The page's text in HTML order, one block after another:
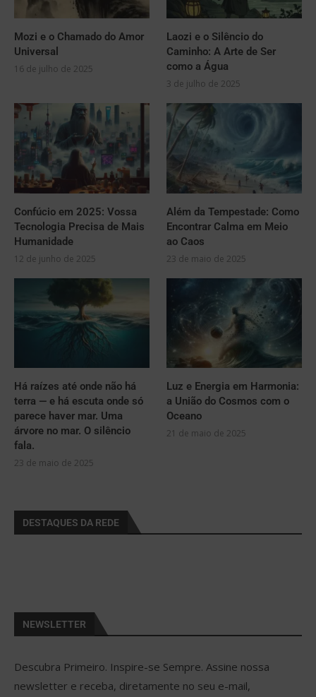
Mozi e o Chamado do Amor
Universal
16 de julho de 2025
Laozi e o Silêncio do
Caminho: A Arte de Ser
como a Água
3 de julho de 2025
Confúcio em 2025: Vossa
Tecnologia Precisa de Mais
Humanidade
12 de junho de 2025
Além da Tempestade: Como
Encontrar Calma em Meio
ao Caos
23 de maio de 2025
Há raízes até onde não há
terra — e há escuta onde só
parece haver mar. Uma
árvore no mar. O silêncio
fala.
23 de maio de 2025
Luz e Energia em Harmonia:
a União do Cosmos com o
Oceano
21 de maio de 2025
DESTAQUES DA REDE
NEWSLETTER
Descubra Primeiro. Inspire-se Sempre. Assine nossa
newsletter e receba, diretamente no seu e-mail,